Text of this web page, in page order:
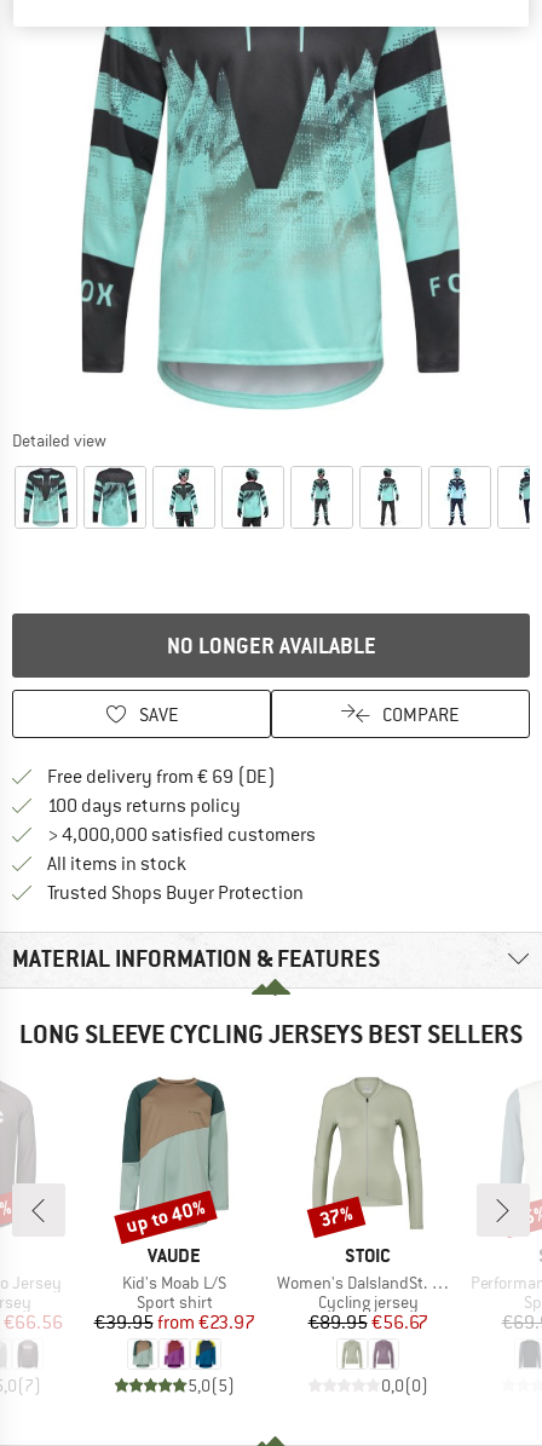
Detailed view
NO LONGER AVAILABLE
SAVE COMPARE
Free delivery from € 69 (DE)
100 days returns policy
> 4,000,000 satisfied customers
All items in stock
Trusted Shops Buyer Protection
MATERIAL INFORMATION & FEATURES
LONG SLEEVE CYCLING JERSEYS BEST SELLERS
Jersey
Price
€66.56
(7)
BRAND
VAUDE
Item(s)
Kid's Moab L/S
Product group
Sport shirt
Price
€39.95 Reduced Price
from €23.97
5,0(5)
Discount
up to 40%
BRAND
STOIC
Item(s)
Women's DalslandSt. Gravel Jersey L/S
Product group
Cycling jersey
Price
€89.95Reduced Price
€56.67
0,0(0)
Discount
37%
Item(s)
Performance